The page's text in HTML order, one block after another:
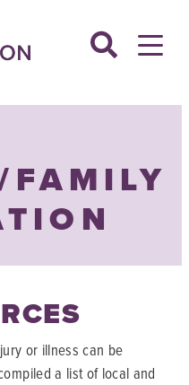
or illness can be
a list of local and